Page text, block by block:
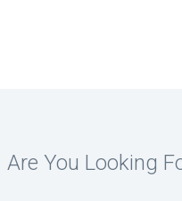
Are You Looking